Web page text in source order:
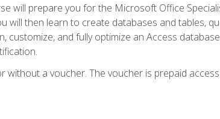
will prepare you for the Microsoft Office
will then learn to create databases and tables,
customize, and fully optimize an Access
a voucher. The voucher is prepaid